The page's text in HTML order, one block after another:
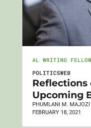
AL WRITING
POLITICSWEB
Reflections
Upcoming
PHUMLANI M. MAJOZI
FEBRUARY 18, 2021